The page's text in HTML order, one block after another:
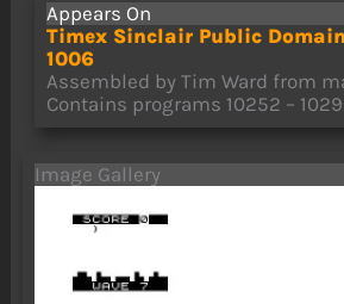
Appears On
Timex Sinclair Public
1006
Assembled by Tim Ward from
Contains programs 10252 –
Image Gallery